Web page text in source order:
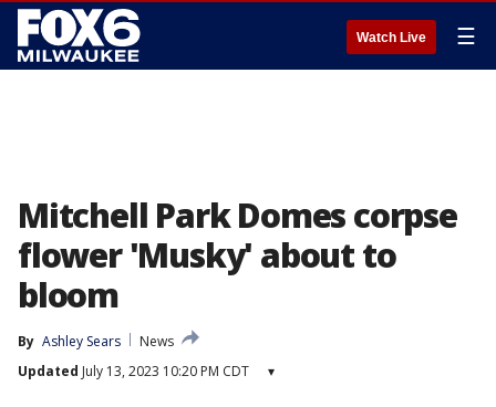
Watch Live ☰
Mitchell Park Domes corpse
flower 'Musky' about to
bloom
By Ashley Sears
News
Updated July 13, 2023 10:20 PM CDT ▾